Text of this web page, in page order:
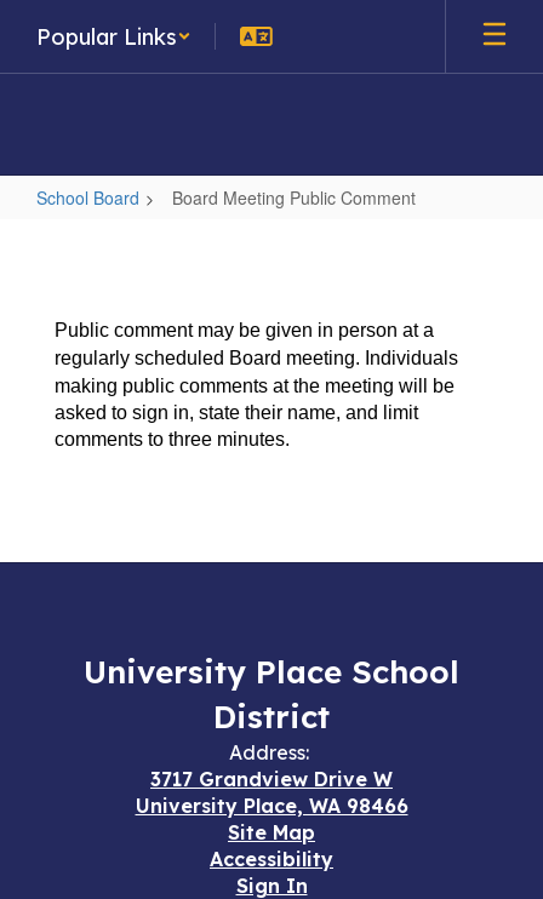
main
Popular Links
School Board Board Meeting Public Comment
Public
Comment
Public comment may be given in person at a
regularly scheduled Board meeting. Individuals
making public comments at the meeting will be
asked to sign in, state their name, and limit
comments to three minutes.
University Place School
District
Address:
3717 Grandview Drive W
University Place, WA 98466
Site Map
Accessibility
Sign In